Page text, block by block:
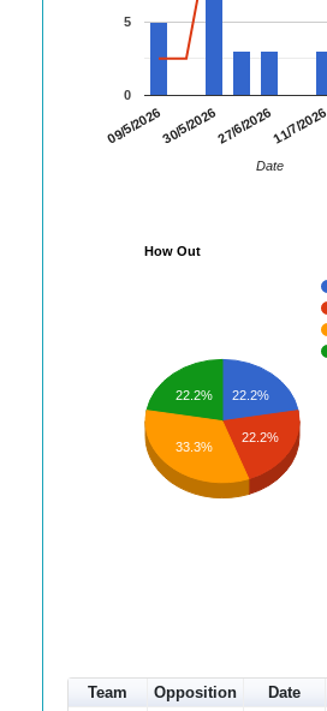
09/5/202630/5/202627/6/202611/7/2026
0
5
Date
How Out
22.2%
22.2%
22.2%
33.3%
Team Opposition Date